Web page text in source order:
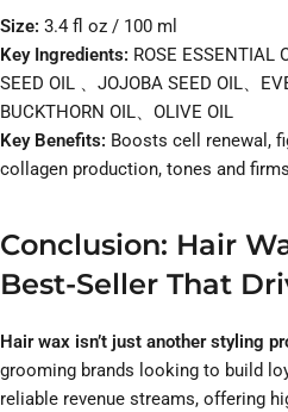
Size: 3.4 fl oz / 100 ml
Key Ingredients: ROSE ESSENTIAL
SEED OIL 、JOJOBA SEED OIL、
BUCKTHORN OIL、OLIVE OIL
Key Benefits: Boosts cell renewal,
collagen production, tones and
Conclusion: Hair
Best-Seller That
Hair wax isn’t just another styling
grooming brands looking to build
reliable revenue streams, offering